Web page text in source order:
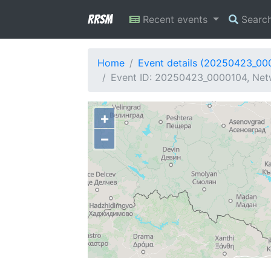
RRSM Recent events
Home
Event details
Event ID: 20250423_0000104,
+
−